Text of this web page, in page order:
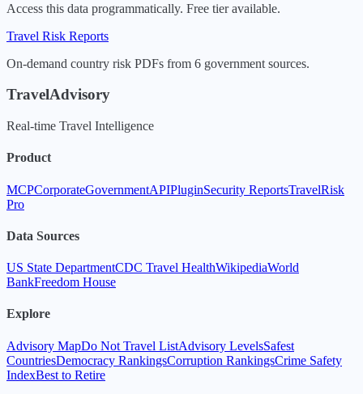
Access this data programmatically. Free tier available.
Travel Risk Reports
On-demand country risk PDFs from 6 government sources.
TravelAdvisory
Real-time Travel Intelligence
Product
MCPCorporateGovernmentAPIPluginSecurity ReportsTravelRisk
Pro
Data Sources
US State DepartmentCDC Travel HealthWikipediaWorld
BankFreedom House
Explore
Advisory MapDo Not Travel ListAdvisory LevelsSafest
CountriesDemocracy RankingsCorruption RankingsCrime Safety
IndexBest to Retire